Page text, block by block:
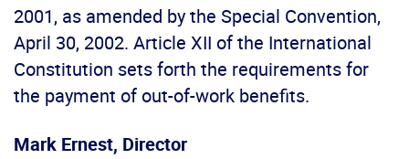
2001, as amended by the Special Convention,
April 30, 2002. Article XII of the International
Constitution sets forth the requirements for
the payment of out-of-work benefits.
Mark Ernest, Director